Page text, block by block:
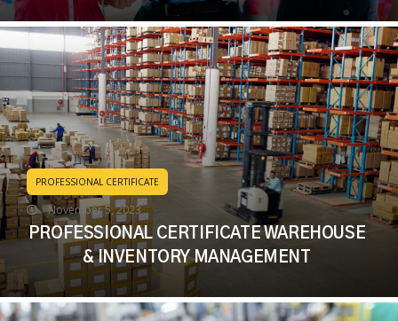
PROFESSIONAL CERTIFICATE
November 5, 2023
PROFESSIONAL CERTIFICATE WAREHOUSE
& INVENTORY MANAGEMENT